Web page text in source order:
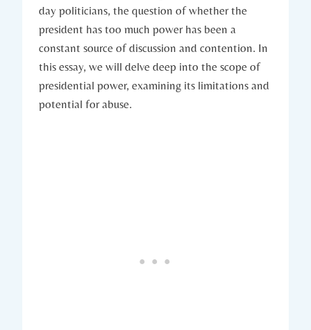
day ​politicians, the question of whether ⁣the
president has too much power has been a
constant source of ‍discussion and contention. In
this essay, we⁤ will delve ⁢deep into the scope ‌of
⁢presidential power, examining its limitations and
potential for abuse.